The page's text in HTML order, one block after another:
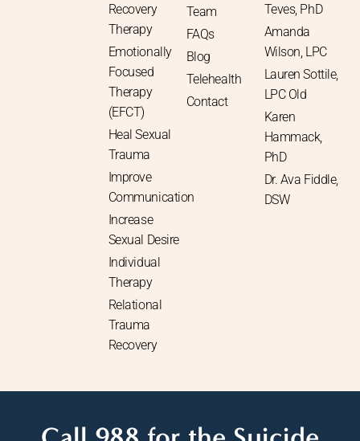
Recovery
Therapy
Emotionally
Focused
Therapy
(EFCT)
Heal Sexual
Trauma
Improve
Communication
Increase
Sexual Desire
Individual
Therapy
Relational
Trauma
Recovery
Team
FAQs
Blog
Telehealth
Contact
Teves, PhD​
Amanda
Wilson, LPC
Lauren Sottile,
LPC Old
Karen
Hammack,
PhD
Dr. Ava Fiddle,
DSW